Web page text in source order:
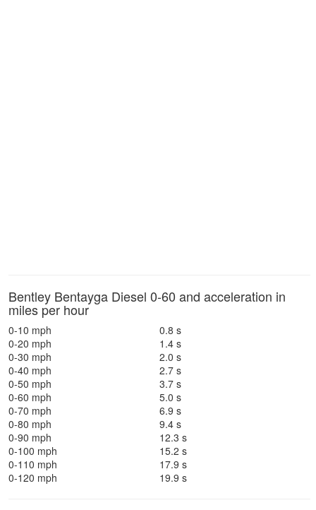
Bentley Bentayga Diesel 0-60 and acceleration in
miles per hour
0-10 mph
0.8 s
0-20 mph
1.4 s
0-30 mph
2.0 s
0-40 mph
2.7 s
0-50 mph
3.7 s
0-60 mph
5.0 s
0-70 mph
6.9 s
0-80 mph
9.4 s
0-90 mph
12.3 s
0-100 mph
15.2 s
0-110 mph
17.9 s
0-120 mph
19.9 s